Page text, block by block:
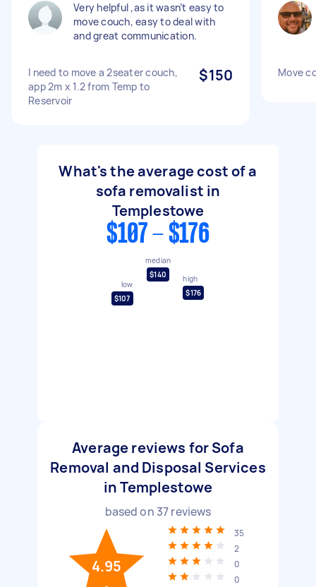
Very helpful ,as it wasn’t easy to
move couch, easy to deal with
and great communication.
I need to move a 2seater couch,
app 2m x 1.2 from Temp to
Reservoir
$150 Move
What's the average cost of a
sofa removalist in
Templestowe
$107 - $176
low
$107
median
$140
high
$176
Average reviews for Sofa
Removal and Disposal Services
in Templestowe
based on 37reviews
4.95
35
2
0
0